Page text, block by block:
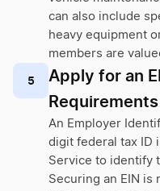
can also include
heavy equipment
members are
5
Apply for an
Requirements
An Employer
digit federal tax ID
Service to identify
Securing an EIN is